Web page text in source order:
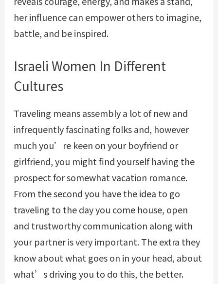
her influence can empower others to imagine,
battle, and be inspired.
Israeli Women In Different
Cultures
Traveling means assembly a lot of new and
infrequently fascinating folks and, however
much you’re keen on your boyfriend or
girlfriend, you might find yourself having the
prospect for somewhat vacation romance.
From the second you have the idea to go
traveling to the day you come house, open
and trustworthy communication along with
your partner is very important. The extra they
know about what goes on in your head, about
what’s driving you to do this, the better.